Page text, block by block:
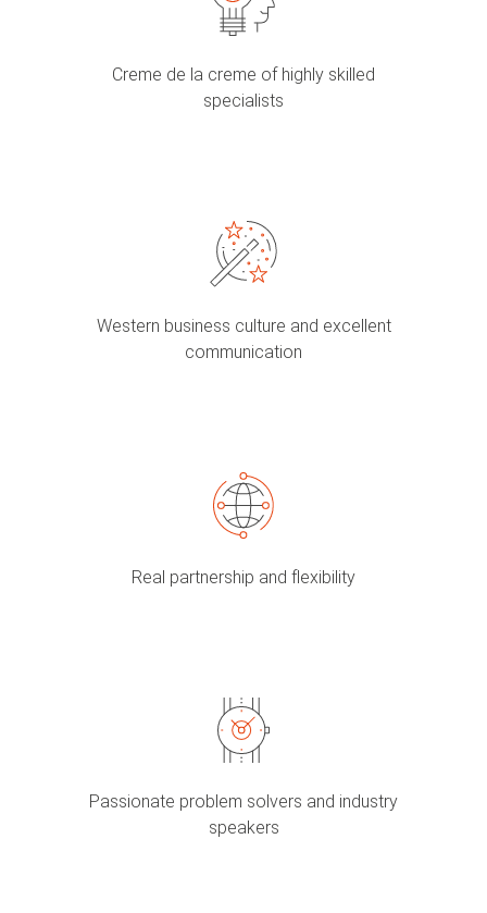
Creme de la creme of highly skilled
specialists
Western business culture and excellent
communication
Real partnership and flexibility
Passionate problem solvers and industry
speakers